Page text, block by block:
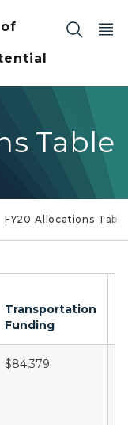
Table
FY20 Allocations Table
Transportation
Funding
$84,379